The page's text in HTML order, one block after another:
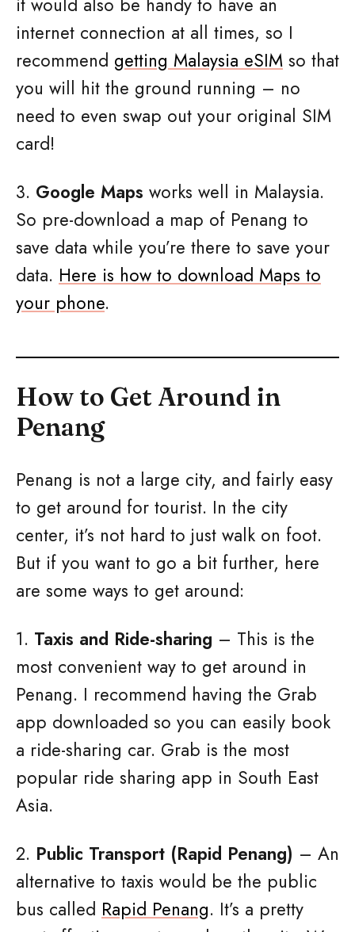
internet connection at all times, so I
recommend getting Malaysia eSIM so that
you will hit the ground running – no
need to even swap out your original SIM
card!
3. Google Maps works well in Malaysia.
So pre-download a map of Penang to
save data while you’re there to save your
data. Here is how to download Maps to
your phone.
How to Get Around in
Penang
Penang is not a large city, and fairly easy
to get around for tourist. In the city
center, it’s not hard to just walk on foot.
But if you want to go a bit further, here
are some ways to get around:
1. Taxis and Ride-sharing – This is the
most convenient way to get around in
Penang. I recommend having the Grab
app downloaded so you can easily book
a ride-sharing car. Grab is the most
popular ride sharing app in South East
Asia.
2. Public Transport (Rapid Penang) – An
alternative to taxis would be the public
bus called Rapid Penang. It’s a pretty